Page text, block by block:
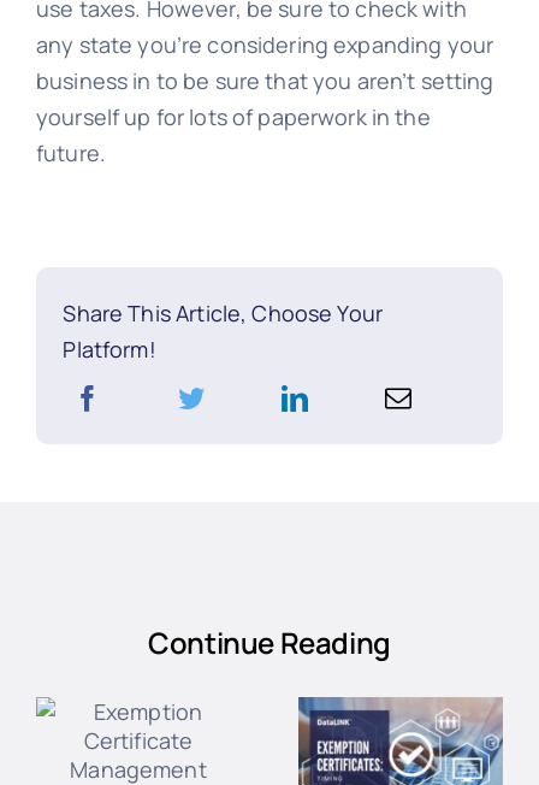
use taxes. However, be sure to check with
any state you’re considering expanding your
business in to be sure that you aren’t setting
yourself up for lots of paperwork in the
future.
Share This Article, Choose Your
Platform!
Continue Reading